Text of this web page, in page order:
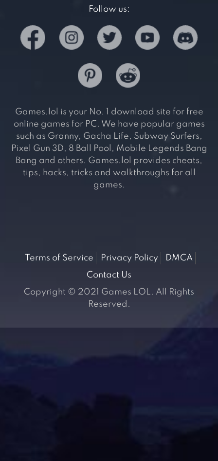
Follow us:
Games.lol is your No. 1 download site for free
online games for PC. We have popular games
such as Granny, Gacha Life, Subway Surfers,
Pixel Gun 3D, 8 Ball Pool, Mobile Legends Bang
Bang and others. Games.lol provides cheats,
tips, hacks, tricks and walkthroughs for all
games.
Terms of Service Privacy Policy
DMCA
Contact Us
Copyright © 2021 Games LOL. All Rights
Reserved.